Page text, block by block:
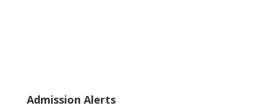
Admission Alerts